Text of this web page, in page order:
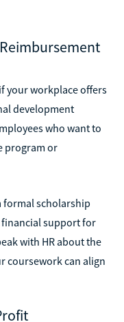
your workplace offers
development
who want to
program or
formal scholarship
financial support for
with HR about the
coursework can align